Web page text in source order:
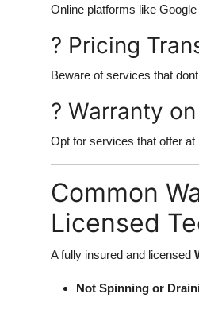
Online platforms like
? Pricing
Beware of services that
? Warranty
Opt for services that offer
Common
Licensed
A fully insured and licensed
Not Spinning or